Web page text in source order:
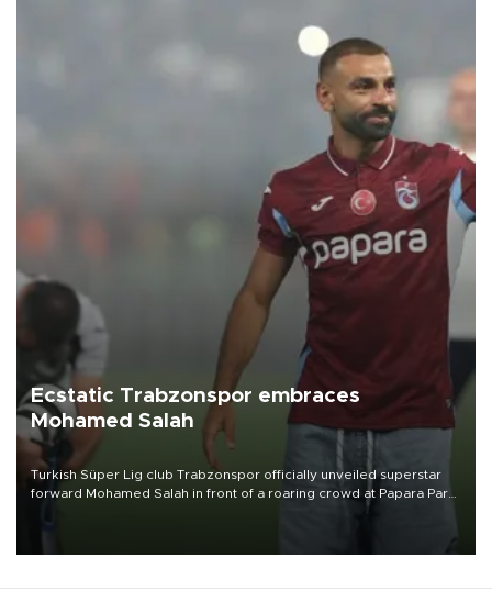
Ecstatic Trabzonspor embraces
Mohamed Salah
Turkish Süper Lig club Trabzonspor officially unveiled superstar
forward Mohamed Salah in front of a roaring crowd at Papara Park